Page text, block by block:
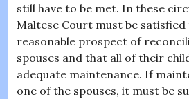
still have to be met. In these
Maltese Court must be
reasonable prospect of
spouses and that all of their
adequate maintenance. If
one of the spouses, it must be